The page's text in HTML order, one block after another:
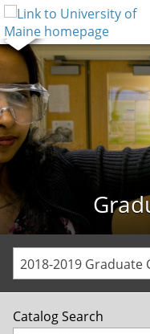
2018-2019 Graduate
Catalog Search